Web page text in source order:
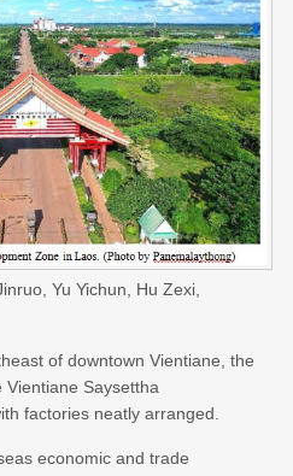
Yu Yichun, Hu Zexi,
of downtown Vientiane, the
Saysettha
factories neatly arranged.
economic and trade